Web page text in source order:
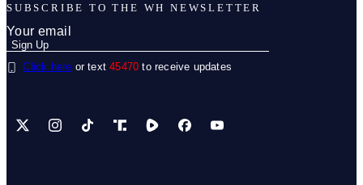
SUBSCRIBE TO THE WH NEWSLETTER
Click here or text 45470 to receive updates
X Instagram
TikTokShare IconShare IconFacebook
YouTube